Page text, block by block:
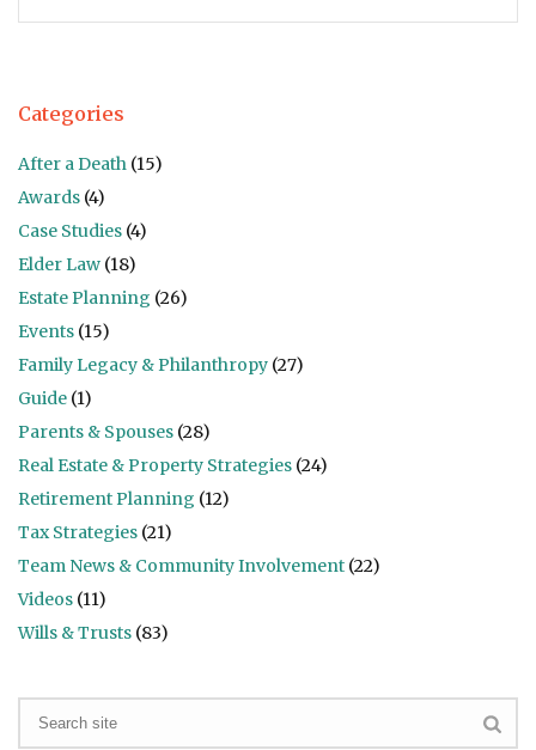
Categories
After a Death (15)
Awards (4)
Case Studies (4)
Elder Law (18)
Estate Planning (26)
Events (15)
Family Legacy & Philanthropy (27)
Guide (1)
Parents & Spouses (28)
Real Estate & Property Strategies (24)
Retirement Planning (12)
Tax Strategies (21)
Team News & Community Involvement (22)
Videos (11)
Wills & Trusts (83)